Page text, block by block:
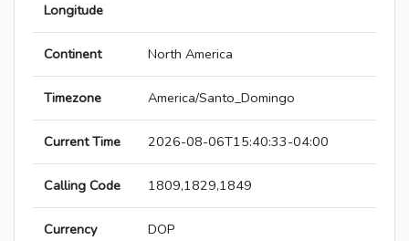
Longitude
Continent North America
Timezone America/Santo_Domingo
Current Time 2026-08-06T15:40:33-04:00
Calling Code 1809,1829,1849
Currency DOP